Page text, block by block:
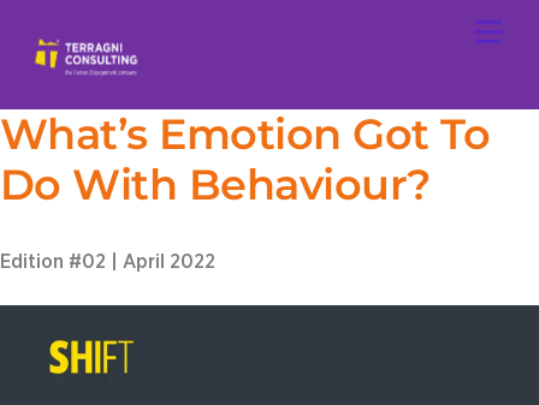
content
What’s Emotion Got To
Do With Behaviour?
Edition #02 | April 2022